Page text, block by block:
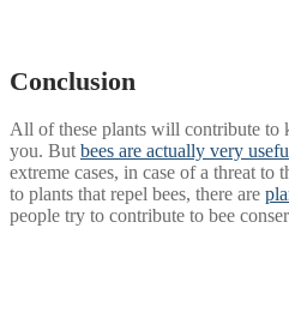
Conclusion
All of these plants will contribute to
you. But bees are actually very
extreme cases, in case of a threat
to plants that repel bees, there are
people try to contribute to bee